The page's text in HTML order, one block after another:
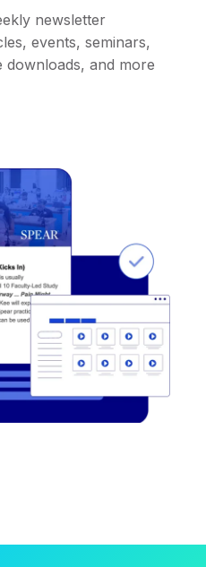
newsletter
events, seminars,
and more